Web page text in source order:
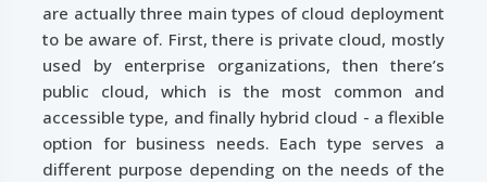
are actually three main types of cloud deployment
to be aware of. First, there is private cloud, mostly
used by enterprise organizations, then there’s
public cloud, which is the most common and
accessible type, and finally hybrid cloud - a flexible
option for business needs. Each type serves a
different purpose depending on the needs of the